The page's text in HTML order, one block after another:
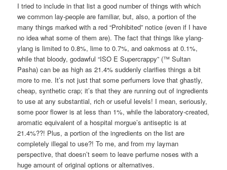
I tried to include in that list a good number of things with which
we common lay-people are familiar, but, also, a portion of the
many things marked with a red “Prohibited” notice (even if I have
no idea what some of them are). The fact that things like ylang-
ylang is limited to 0.8%, lime to 0.7%, and oakmoss at 0.1%,
while that bloody, godawful “ISO E Supercrappy” (™ Sultan
Pasha) can be as high as 21.4% suddenly clarifies things a bit
more to me. It’s not just that some perfumers love that ghastly,
cheap, synthetic crap; it’s that they are running out of ingredients
to use at any substantial, rich or useful levels! I mean, seriously,
some poor flower is at less than 1%, while the laboratory-created,
aromatic equivalent of a hospital morgue’s antiseptic is at
21.4%??! Plus, a portion of the ingredients on the list are
completely illegal to use?! To me, and from my layman
perspective, that doesn’t seem to leave perfume noses with a
huge amount of original options or alternatives.